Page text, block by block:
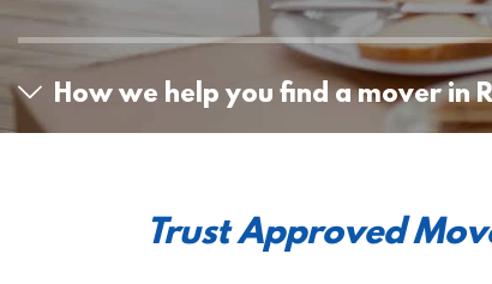
How we help you find a mover in
Trust Approved